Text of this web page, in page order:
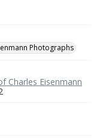
Photographs
Charles Eisenmann